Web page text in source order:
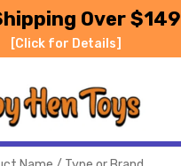
Over $149
[Click for Details]